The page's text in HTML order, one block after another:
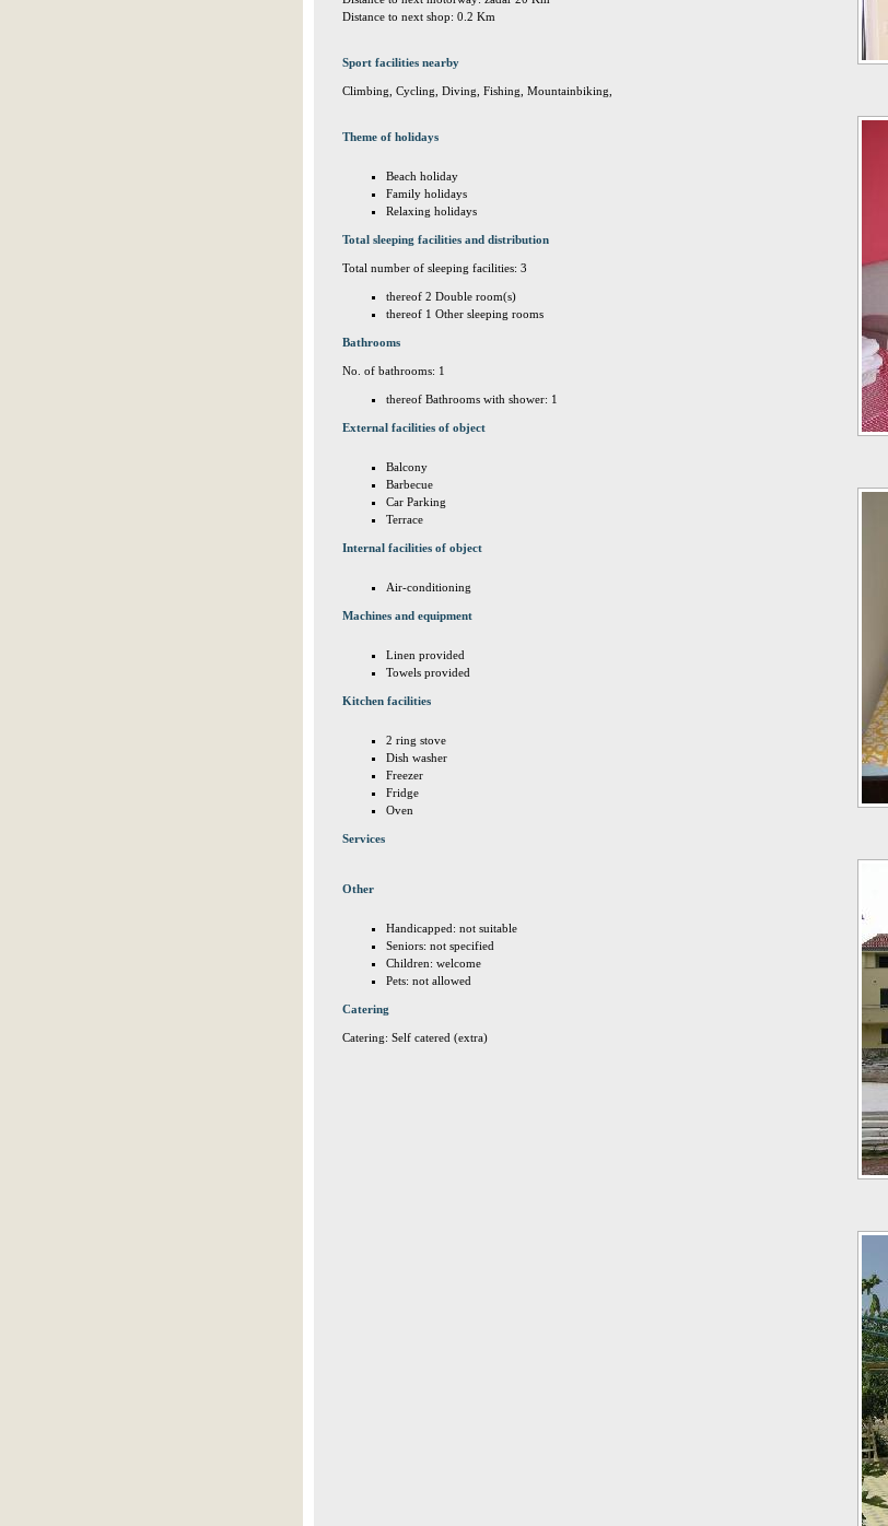
Distance to next shop: 0.2 Km
Sport facilities nearby
Climbing, Cycling, Diving, Fishing, Mountainbiking,
Theme of holidays
Beach holiday
Family holidays
Relaxing holidays
Total sleeping facilities and distribution
Total number of sleeping facilities: 3
thereof 2 Double room(s)
thereof 1 Other sleeping rooms
Bathrooms
No. of bathrooms: 1
thereof Bathrooms with shower: 1
External facilities of object
Balcony
Barbecue
Car Parking
Terrace
Internal facilities of object
Air-conditioning
Machines and equipment
Linen provided
Towels provided
Kitchen facilities
2 ring stove
Dish washer
Freezer
Fridge
Oven
Services
Other
Handicapped: not suitable
Seniors: not specified
Children: welcome
Pets: not allowed
Catering
Catering: Self catered (extra)